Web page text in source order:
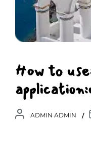
How to
ADMIN ADMIN